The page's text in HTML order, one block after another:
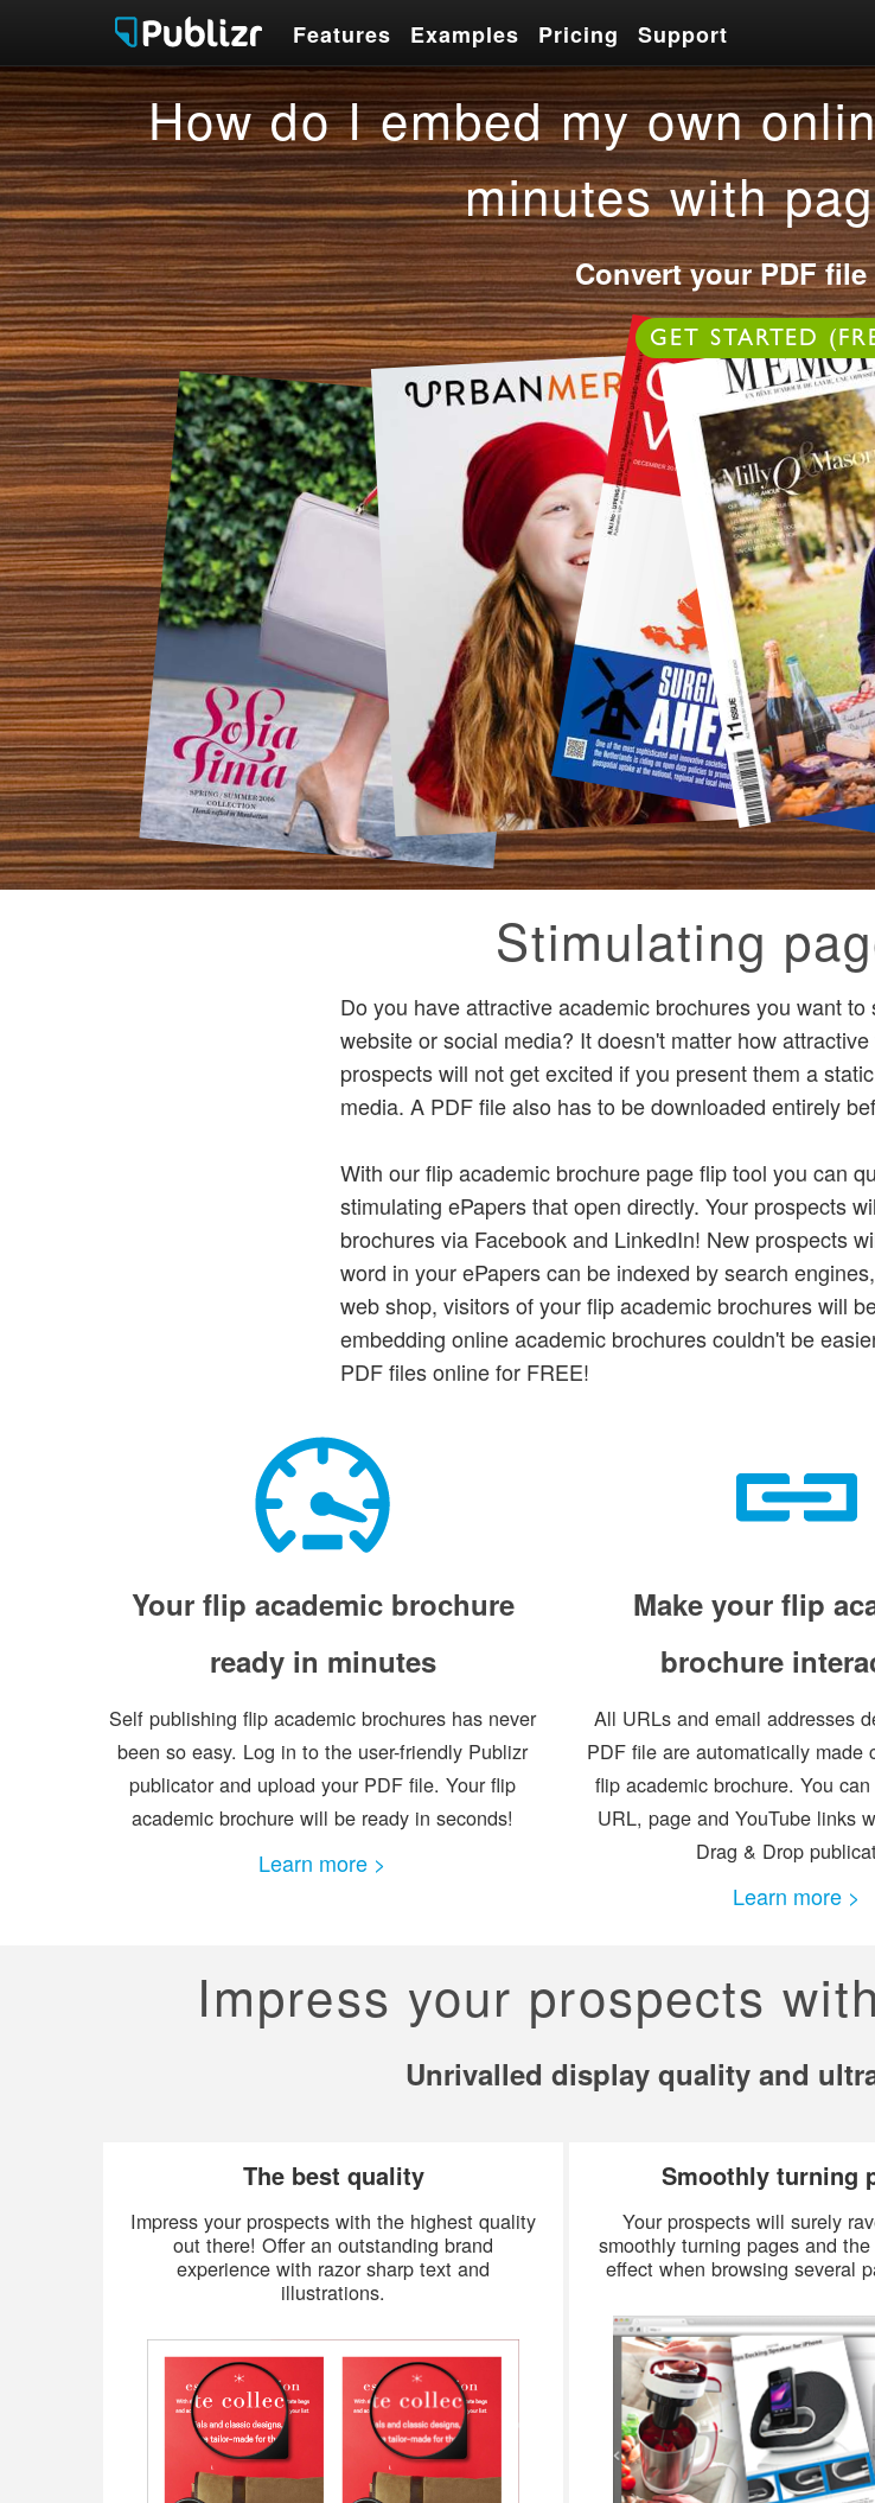
Features Examples Pricing Support
Features Examples Pricing Support
How do I embed my own
minutes with
Convert your PDF
GET STARTED
Stimulating
Do you have attractive academic brochures you want
website or social media? It doesn't matter how
prospects will not get excited if you present them a
media. A PDF file also has to be downloaded entirely
With our flip academic brochure page flip tool you can
stimulating ePapers that open directly. Your prospects
brochures via Facebook and LinkedIn! New prospects
word in your ePapers can be indexed by search
web shop, visitors of your flip academic brochures will
embedding online academic brochures couldn't be
PDF files online for FREE!
Your flip academic brochure
ready in minutes
Self publishing flip academic brochures has never
been so easy. Log in to the user-friendly Publizr
publicator and upload your PDF file. Your flip
academic brochure will be ready in seconds!
Learn more >
Make your flip
brochure
All URLs and email addresses
PDF file are automatically made
flip academic brochure. You
URL, page and YouTube links
Drag & Drop
Learn more >
Impress your prospects
Unrivalled display quality and
The best quality
Impress your prospects with the highest quality
out there! Offer an outstanding brand
experience with razor sharp text and
illustrations.
Smoothly turning
Your prospects will surely
smoothly turning pages and
effect when browsing several